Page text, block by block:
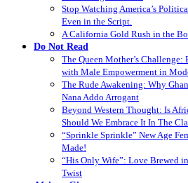
Stop Watching America’s
Even in the Script.
A California Gold Rush in the
Do Not Read
The Queen Mother’s
with Male Empowerment in
The Rude Awakening: Why
Nana Addo Arrogant
Beyond Western Thought: Is
Should We Embrace It In The
“Sprinkle Sprinkle” New Age
Made!
“His Only Wife”: Love Brewed
Twist